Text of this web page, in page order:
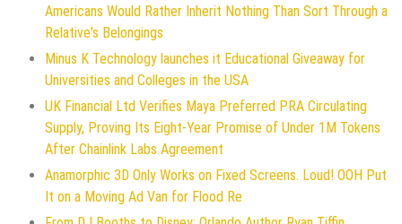
Americans Would Rather Inherit Nothing Than Sort Through a
Relative's Belongings
Minus K Technology launches it Educational Giveaway for
Universities and Colleges in the USA
UK Financial Ltd Verifies Maya Preferred PRA Circulating
Supply, Proving Its Eight-Year Promise of Under 1M Tokens
After Chainlink Labs Agreement
Anamorphic 3D Only Works on Fixed Screens. Loud! OOH Put
It on a Moving Ad Van for Flood Re